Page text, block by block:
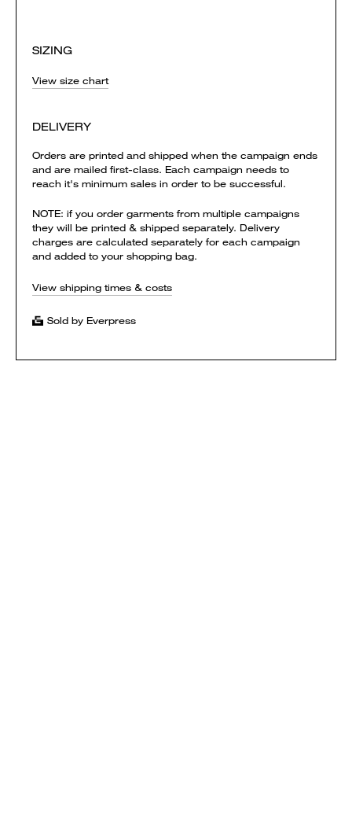
SIZING
View size chart
DELIVERY
Orders are printed and shipped when the campaign ends
and are mailed first-class. Each campaign needs to
reach it's minimum sales in order to be successful.
NOTE: if you order garments from multiple campaigns
they will be printed & shipped separately. Delivery
charges are calculated separately for each campaign
and added to your shopping bag.
View shipping times & costs
Sold by Everpress